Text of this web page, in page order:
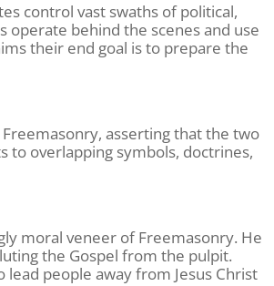
control vast swaths of political,
operate behind the scenes and use
their end goal is to prepare the
asserting that the two
to overlapping symbols, doctrines,
moral veneer of Freemasonry. He
the Gospel from the pulpit.
people away from Jesus Christ